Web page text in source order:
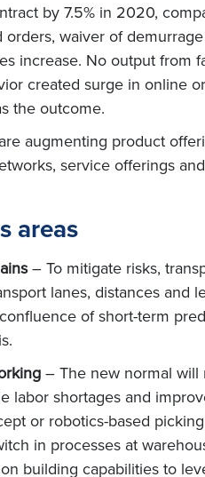
by 7.5% in 2020,
waiver of
increase. No output
created surge in online
the outcome.
augmenting product
service offerings and
areas
– To mitigate risks,
lanes, distances
of short-term
– The new normal will
labor shortages and
or robotics-based
in processes at
building capabilities to